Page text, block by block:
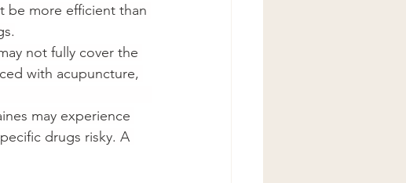
be more efficient than
not fully cover the
with acupuncture,
cover it.
may experience
drugs risky. A